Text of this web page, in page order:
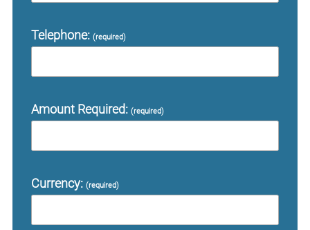
Telephone: (required)
Amount Required: (required)
Currency: (required)